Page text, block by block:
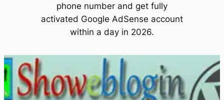
phone number and get fully
activated Google AdSense account
within a day in 2026.